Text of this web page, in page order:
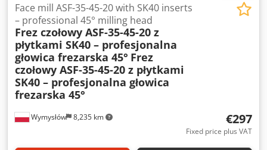
Wymysłów 8,235 km
Face mill ASF-35-45-20 with SK40 inserts
– professional 45° milling head
Frez czołowy ASF-35-45-20 z
płytkami SK40 – profesjonalna
głowica frezarska 45° Frez
czołowy ASF-35-45-20 z płytkami
SK40 – profesjonalna głowica
frezarska 45°
€297
Fixed price plus VAT